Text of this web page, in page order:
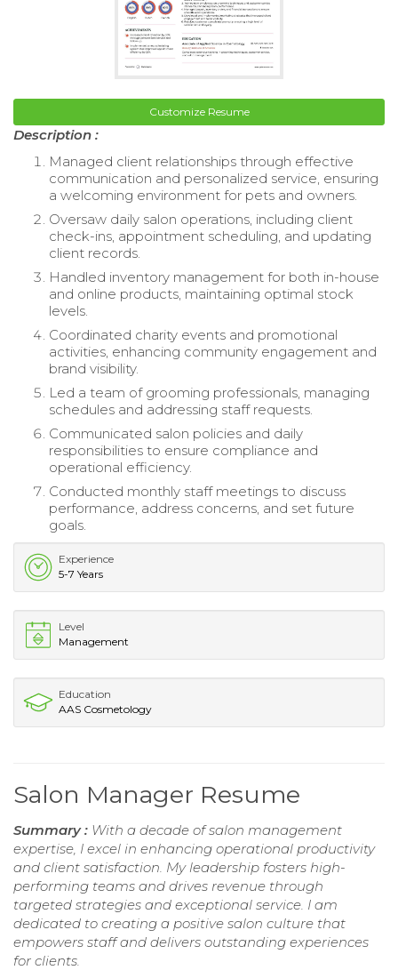
Customize Resume
Description :
Managed client relationships through effective
communication and personalized service, ensuring
a welcoming environment for pets and owners.
Oversaw daily salon operations, including client
check-ins, appointment scheduling, and updating
client records.
Handled inventory management for both in-house
and online products, maintaining optimal stock
levels.
Coordinated charity events and promotional
activities, enhancing community engagement and
brand visibility.
Led a team of grooming professionals, managing
schedules and addressing staff requests.
Communicated salon policies and daily
responsibilities to ensure compliance and
operational efficiency.
Conducted monthly staff meetings to discuss
performance, address concerns, and set future
goals.
Experience
5-7 Years
Level
Management
Education
AAS Cosmetology
Salon Manager Resume
Summary : With a decade of salon management
expertise, I excel in enhancing operational productivity
and client satisfaction. My leadership fosters high-
performing teams and drives revenue through
targeted strategies and exceptional service. I am
dedicated to creating a positive salon culture that
empowers staff and delivers outstanding experiences
for clients.